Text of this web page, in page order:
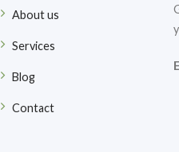
About us
Services
Blog
Contact